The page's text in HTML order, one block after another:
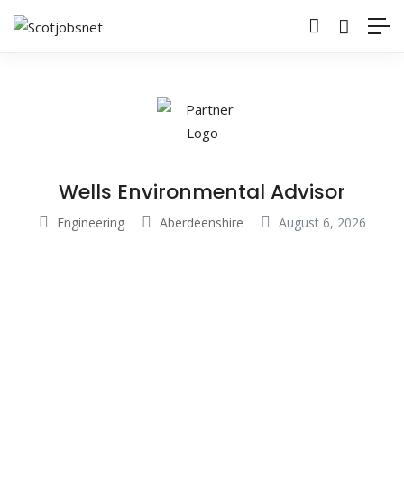
Wells Environmental Advisor
Engineering Aberdeenshire August 6, 2026